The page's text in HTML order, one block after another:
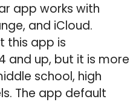
app works with
and iCloud.
this app is
and up, but it is more
school, high
The app default